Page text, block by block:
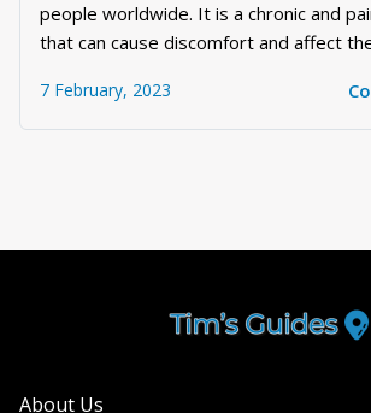
people worldwide. It is a chronic and
that can cause discomfort and affect
there is no one-size-fits-all solution.
are several things you...
7 February, 2023
About Us